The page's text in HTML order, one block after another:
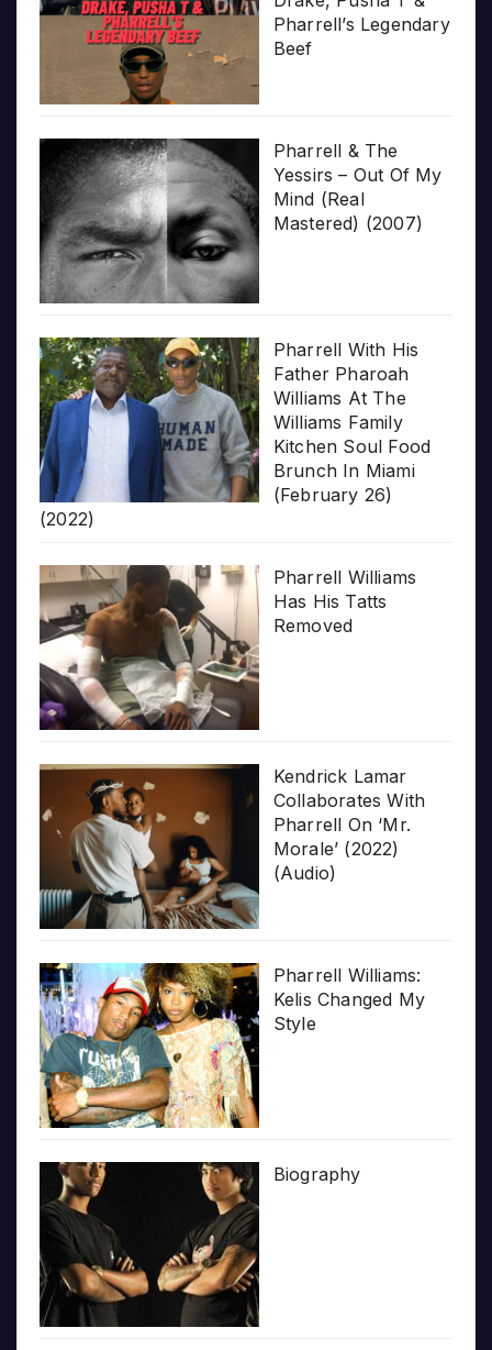
Pharrell’s Legendary
Beef
Pharrell & The
Yessirs – Out Of My
Mind (Real
Mastered) (2007)
Pharrell With His
Father Pharoah
Williams At The
Williams Family
Kitchen Soul Food
Brunch In Miami
(February 26)
(2022)
Pharrell Williams
Has His Tatts
Removed
Kendrick Lamar
Collaborates With
Pharrell On ‘Mr.
Morale’ (2022)
(Audio)
Pharrell Williams:
Kelis Changed My
Style
Biography